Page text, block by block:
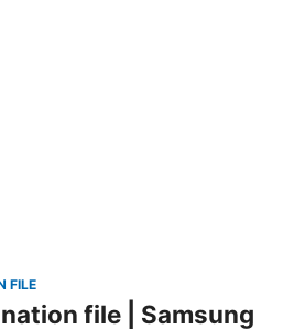
FILE
file | Samsung